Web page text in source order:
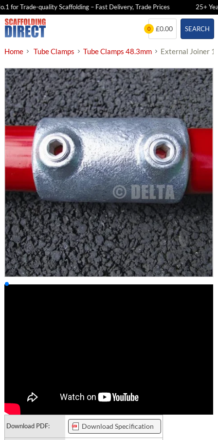
for Trade-quality Scaffolding – Fast Delivery, Trade Prices 25+
Skip
to
SEARCH
0 £0.00
Home Tube Clamps Tube Clamps 48.3mm External Joiner
Download PDF: Download Specification